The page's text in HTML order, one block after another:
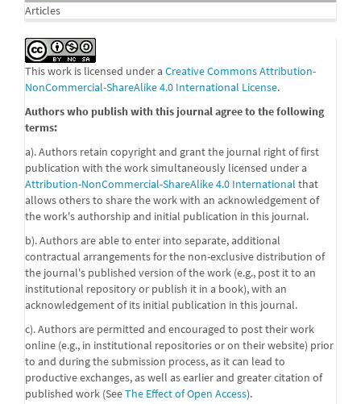
Articles
This work is licensed under a Creative Commons Attribution-
NonCommercial-ShareAlike 4.0 International License.
Authors who publish with this journal agree to the following
terms:
a). Authors retain copyright and grant the journal right of first
publication with the work simultaneously licensed under a
Attribution-NonCommercial-ShareAlike 4.0 International that
allows others to share the work with an acknowledgement of
the work's authorship and initial publication in this journal.
b). Authors are able to enter into separate, additional
contractual arrangements for the non-exclusive distribution of
the journal's published version of the work (e.g., post it to an
institutional repository or publish it in a book), with an
acknowledgement of its initial publication in this journal.
c). Authors are permitted and encouraged to post their work
online (e.g., in institutional repositories or on their website) prior
to and during the submission process, as it can lead to
productive exchanges, as well as earlier and greater citation of
published work (SeeThe Effect of Open Access).